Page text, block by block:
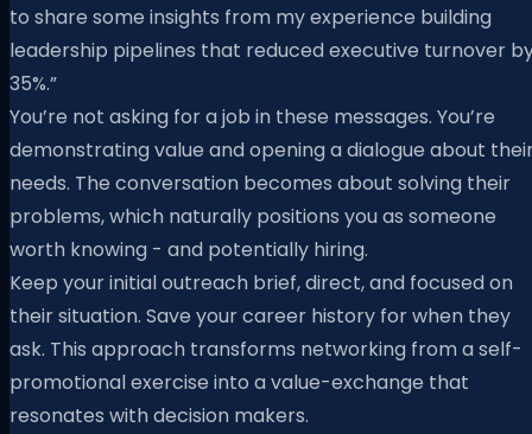
to share some insights from my experience building
leadership pipelines that reduced executive turnover
35%.”
You’re not asking for a job in these messages. You’re
demonstrating value and opening a dialogue about
needs. The conversation becomes about solving their
problems, which naturally positions you as someone
worth knowing - and potentially hiring.
Keep your initial outreach brief, direct, and focused on
their situation. Save your career history for when they
ask. This approach transforms networking from a self-
promotional exercise into a value-exchange that
resonates with decision makers.